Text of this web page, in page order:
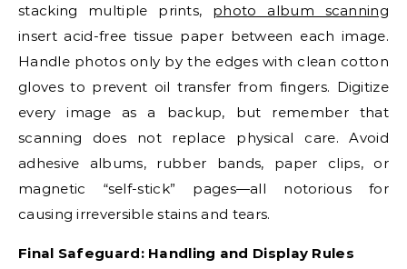
stacking multiple prints, photo album scanning
insert acid-free tissue paper between each image.
Handle photos only by the edges with clean cotton
gloves to prevent oil transfer from fingers. Digitize
every image as a backup, but remember that
scanning does not replace physical care. Avoid
adhesive albums, rubber bands, paper clips, or
magnetic “self-stick” pages—all notorious for
causing irreversible stains and tears.
Final Safeguard: Handling and Display Rules